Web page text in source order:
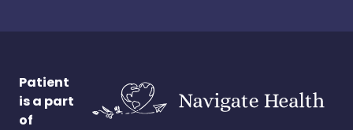
Patient
is a part
of